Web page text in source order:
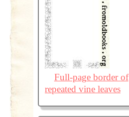
Full-page border of
repeated vine leaves